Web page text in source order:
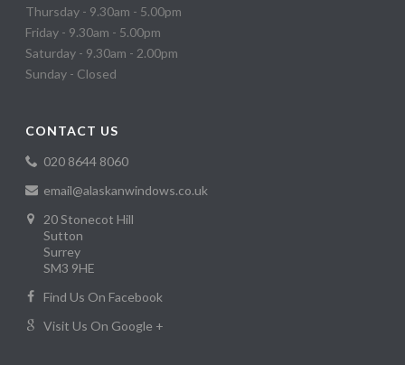
Thursday - 9.30am - 5.00pm
Friday - 9.30am - 5.00pm
Saturday - 9.30am - 2.00pm
Sunday - Closed
CONTACT US
020 8644 8060
email@alaskanwindows.co.uk
20 Stonecot Hill
Sutton
Surrey
SM3 9HE
Find Us On Facebook
Visit Us On Google +